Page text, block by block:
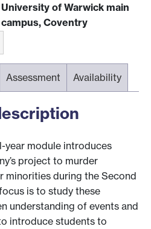
University of Warwick main
campus, Coventry
Assessment Availability
year module introduces
project to murder
minorities during the Second
is to study these
understanding of events and
introduce students to